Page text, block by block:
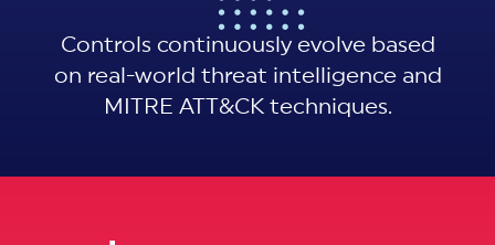
Controls continuously evolve based
on real-world threat intelligence and
MITRE ATT&CK techniques.